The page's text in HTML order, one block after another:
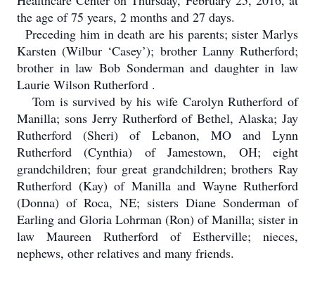
the age of 75 years, 2 months and 27 days.
Preceding him in death are his parents; sister Marlys
Karsten (Wilbur ‘Casey’); brother Lanny Rutherford;
brother in law Bob Sonderman and daughter in law
Laurie Wilson Rutherford .
Tom is survived by his wife Carolyn Rutherford of
Manilla; sons Jerry Rutherford of Bethel, Alaska; Jay
Rutherford (Sheri) of Lebanon, MO and Lynn
Rutherford (Cynthia) of Jamestown, OH; eight
grandchildren; four great grandchildren; brothers Ray
Rutherford (Kay) of Manilla and Wayne Rutherford
(Donna) of Roca, NE; sisters Diane Sonderman of
Earling and Gloria Lohrman (Ron) of Manilla; sister in
law Maureen Rutherford of Estherville; nieces,
nephews, other relatives and many friends.